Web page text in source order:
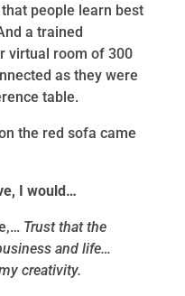
people learn best
a trained
virtual room of 300
as they were
table.
the red sofa came
I would…
Trust that the
and life…
creativity.